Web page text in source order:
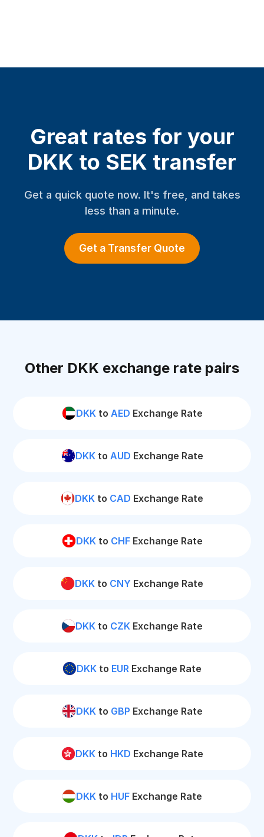
Great rates for your
DKK to SEK transfer
Get a quick quote now. It's free, and takes
less than a minute.
Get a Transfer Quote
Other DKK exchange rate pairs
DKKto AED Exchange Rate
DKKto AUD Exchange Rate
DKK to CAD Exchange Rate
DKKto CHFExchange Rate
DKK to CNY Exchange Rate
DKK to CZK Exchange Rate
DKK to EUR Exchange Rate
DKKto GBP Exchange Rate
DKKto HKD Exchange Rate
DKK to HUF Exchange Rate